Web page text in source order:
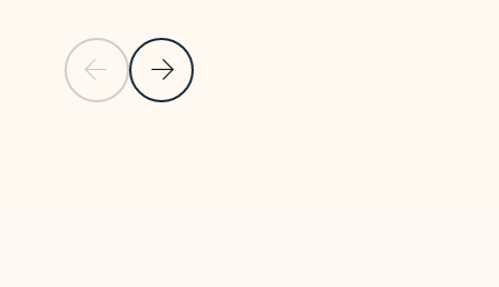
Previous SlideNext Slide